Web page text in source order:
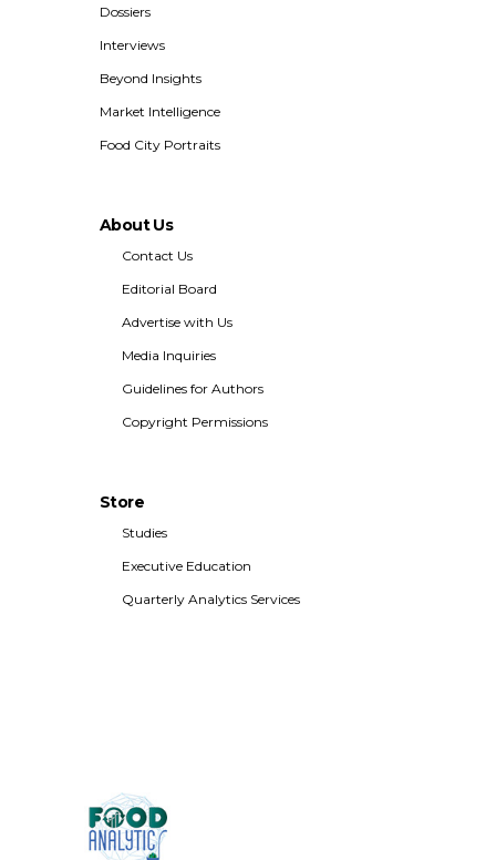
Dossiers
Interviews
Beyond Insights
Market Intelligence
Food City Portraits
About Us
Contact Us
Editorial Board
Advertise with Us
Media Inquiries
Guidelines for Authors
Copyright Permissions
Store
Studies
Executive Education
Quarterly Analytics Services